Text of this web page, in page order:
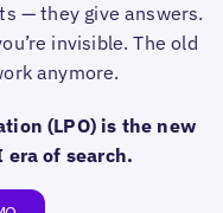
— they give answers.
invisible. The old
anymore.
(LPO) is the new
of search.